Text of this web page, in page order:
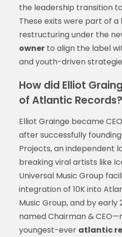
the leadership transition
These exits were part of
restructuring under the
ownerto align the label
and youth-driven
How did Elliot
of Atlantic Records?
Elliot Grainge became
after successfully founding
Projects, an independent
breaking viral artists like
Universal Music Group
integration of 10K into
Music Group, and by early
named Chairman &
youngest-ever atlantic